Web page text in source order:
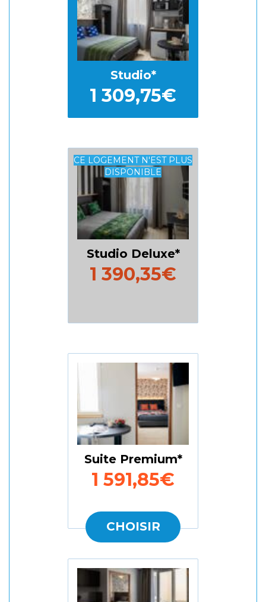
Studio
1 309,75€
CE LOGEMENT N'EST PLUS
DISPONIBLE
Studio Deluxe
1 390,35€
CHOISIR
Suite Premium
1 591,85€